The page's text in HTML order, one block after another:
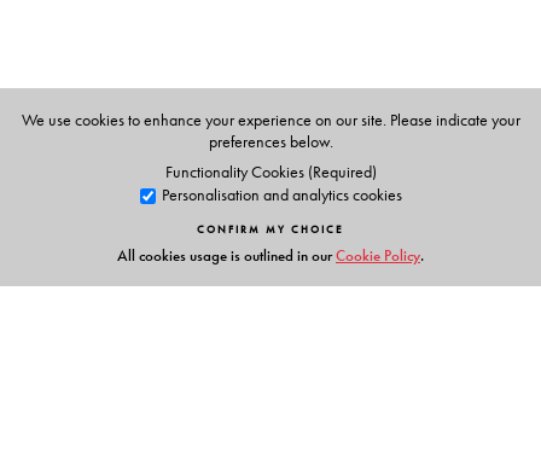
We use cookies to enhance your experience on our site. Please indicate your
preferences below.
Functionality Cookies (Required)
Personalisation and analytics cookies
CONFIRM MY CHOICE
All cookies usage is outlined in ourCookie Policy.